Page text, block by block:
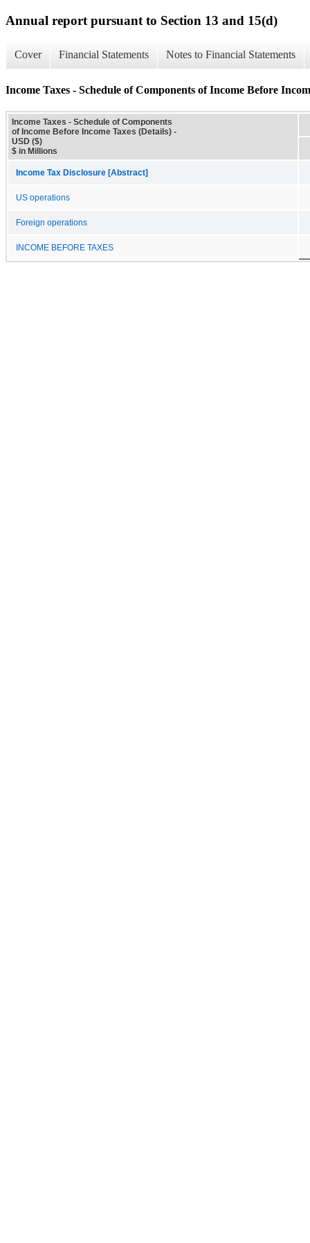
Annual report pursuant to Section 13 and 15(d)
Cover Financial Statements Notes to Financial Statements
Income Taxes - Schedule of Components of Income Before
Income Taxes - Schedule of Components
of Income Before Income Taxes (Details) -
USD ($)
$ in Millions
Income Tax Disclosure [Abstract]
US operations
Foreign operations
INCOME BEFORE TAXES